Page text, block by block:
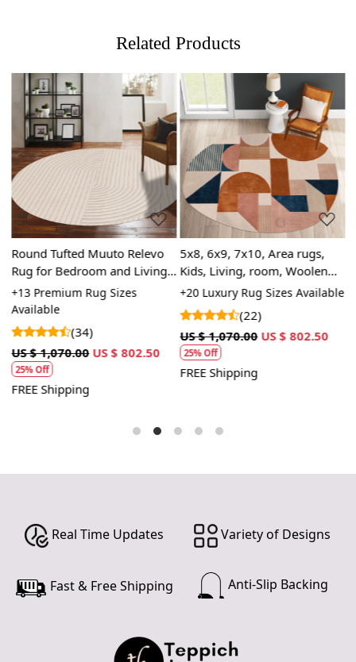
Related Products
Round Tufted Muuto Relevo
Rug for Bedroom and Living
Space
+13 Premium Rug Sizes
Available
(34)
US $ 1,070.00 US $ 802.50
25% Off
FREE Shipping
Loading...
5x8, 6x9, 7x10, Area rugs,
Kids, Living, room, Woolen
carpets, Handmade tufted
carpet
+20 Luxury Rug Sizes Available
(22)
US $ 1,070.00 US $ 802.50
25% Off
FREE Shipping
Real Time Updates Variety of Designs
Fast & Free Shipping Anti-Slip Backing